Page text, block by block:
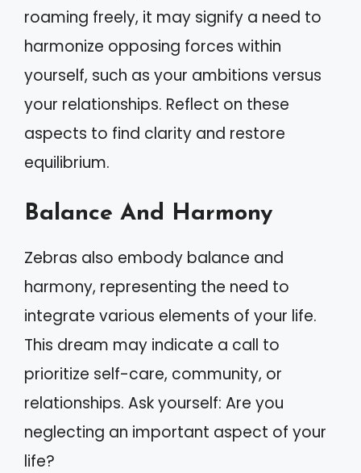
roaming freely, it may signify a need to
harmonize opposing forces within
yourself, such as your ambitions versus
your relationships. Reflect on these
aspects to find clarity and restore
equilibrium.
Balance And Harmony
Zebras also embody balance and
harmony, representing the need to
integrate various elements of your life.
This dream may indicate a call to
prioritize self-care, community, or
relationships. Ask yourself: Are you
neglecting an important aspect of your
life?